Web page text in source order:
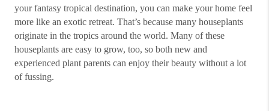
your fantasy tropical destination, you can make your home feel
more like an exotic retreat. That’s because many houseplants
originate in the tropics around the world. Many of these
houseplants are easy to grow, too, so both new and
experienced plant parents can enjoy their beauty without a lot
of fussing.